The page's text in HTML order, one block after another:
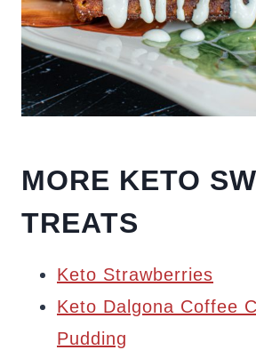
MORE KETO
TREATS
Keto Strawberries
Keto Dalgona Coffee
Pudding